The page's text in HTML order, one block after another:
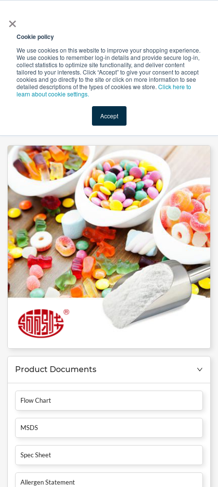
×
Cookie policy
We use cookies on this website to improve your shopping experience.
We use cookies to remember log-in details and provide secure log-in,
collect statistics to optimize site functionality, and deliver content
tailored to your interests. Click “Accept” to give your consent to accept
cookies and go directly to the site or click on more information to see
detailed descriptions of the types of cookies we store. Click here to
learn about cookie settings.
Accept
Shop Value-Added New Ingredients Promotional
Dextrose Monohydrate (Non-GMO/IP) by Qinhuangdao Lihua Starch
Product Documents
Flow Chart
MSDS
Spec Sheet
Allergen Statement